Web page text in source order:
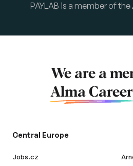
PAYLAB is a member of the
We are a
Alma Career
Central Europe
Jobs.cz